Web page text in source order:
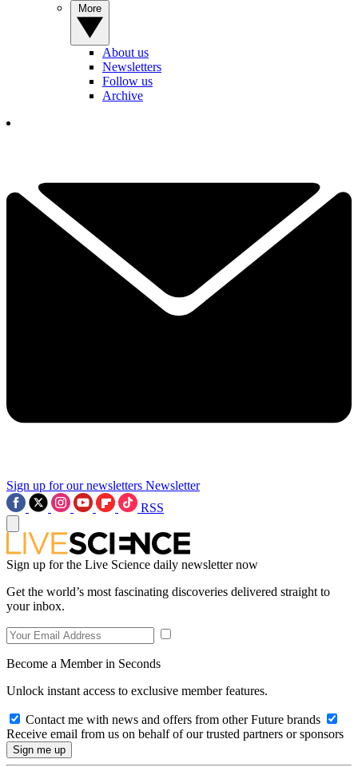
About us
Newsletters
Follow us
Archive
Sign up for our newsletters Newsletter
RSS
Sign up for the Live Science daily newsletter now
Get the world’s most fascinating discoveries delivered straight to
your inbox.
Become a Member in Seconds
Unlock instant access to exclusive member features.
Contact me with news and offers from other Future brands
Receive email from us on behalf of our trusted partners or sponsors